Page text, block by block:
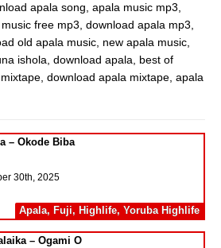
apala song, apala music mp3,
free mp3, download apala mp3,
old apala music, new apala music,
ishola, download apala, best of
download apala mixtape, apala
– Okode Biba
30th, 2025
Apala, Fuji, Highlife, Yoruba Highlife
– Ogami O